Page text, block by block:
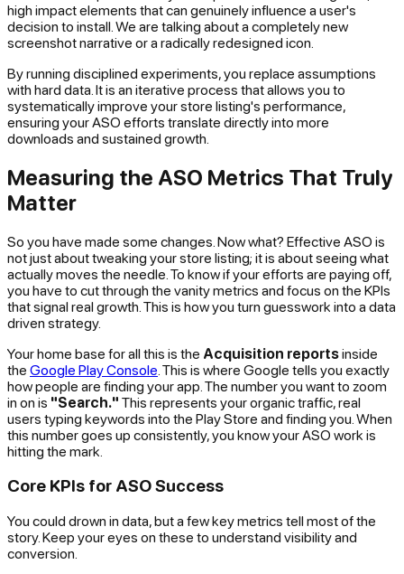
high impact elements that can genuinely influence a user's
decision to install. We are talking about a completely new
screenshot narrative or a radically redesigned icon.
By running disciplined experiments, you replace assumptions
with hard data. It is an iterative process that allows you to
systematically improve your store listing's performance,
ensuring your ASO efforts translate directly into more
downloads and sustained growth.
Measuring the ASO Metrics That Truly
Matter
So you have made some changes. Now what? Effective ASO is
not just about tweaking your store listing; it is about seeing what
actually moves the needle. To know if your efforts are paying off,
you have to cut through the vanity metrics and focus on the KPIs
that signal real growth. This is how you turn guesswork into a data
driven strategy.
Your home base for all this is the Acquisition reportsinside
the Google Play Console . This is where Google tells you exactly
how people are finding your app. The number you want to zoom
in on is "Search." This represents your organic traffic, real
users typing keywords into the Play Store and finding you. When
this number goes up consistently, you know your ASO work is
hitting the mark.
Core KPIs for ASO Success
You could drown in data, but a few key metrics tell most of the
story. Keep your eyes on these to understand visibility and
conversion.